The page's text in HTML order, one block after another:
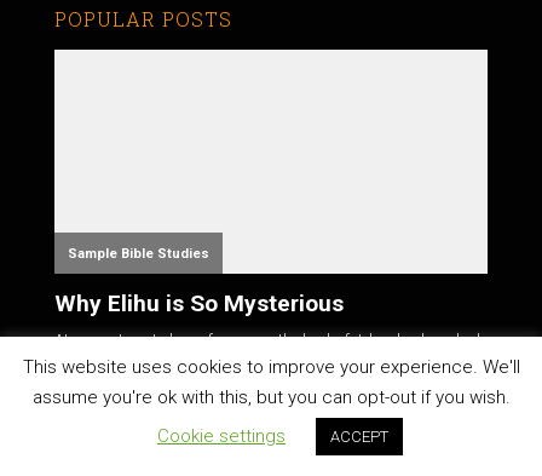
POPULAR POSTS
Sample Bible Studies
Why Elihu is So Mysterious
At a recent pastor's conference on the book of Job, a leader asked
the atte...
This website uses cookies to improve your experience. We'll
assume you're ok with this, but you can opt-out if you wish.
Cookie settings
ACCEPT